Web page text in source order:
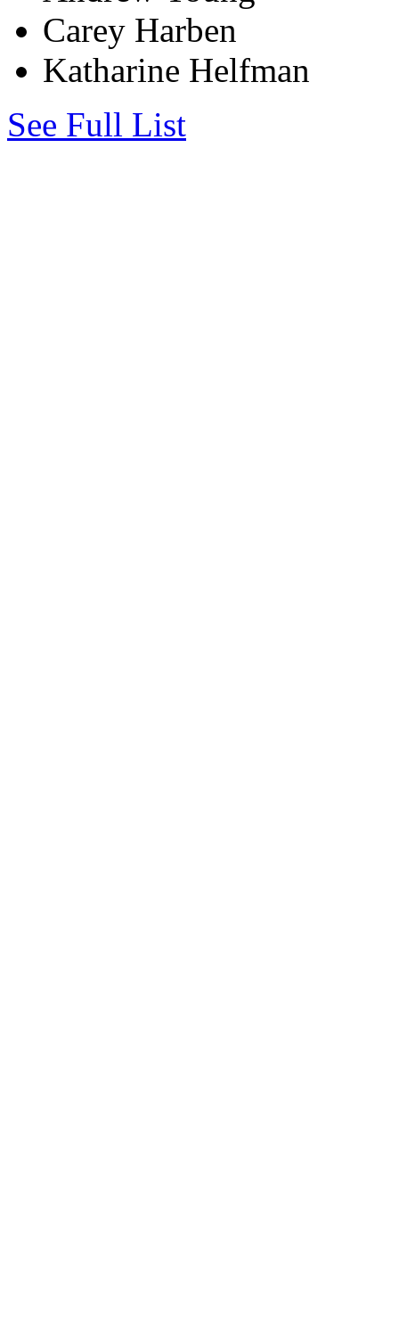
Carey Harben
Katharine Helfman
See Full List